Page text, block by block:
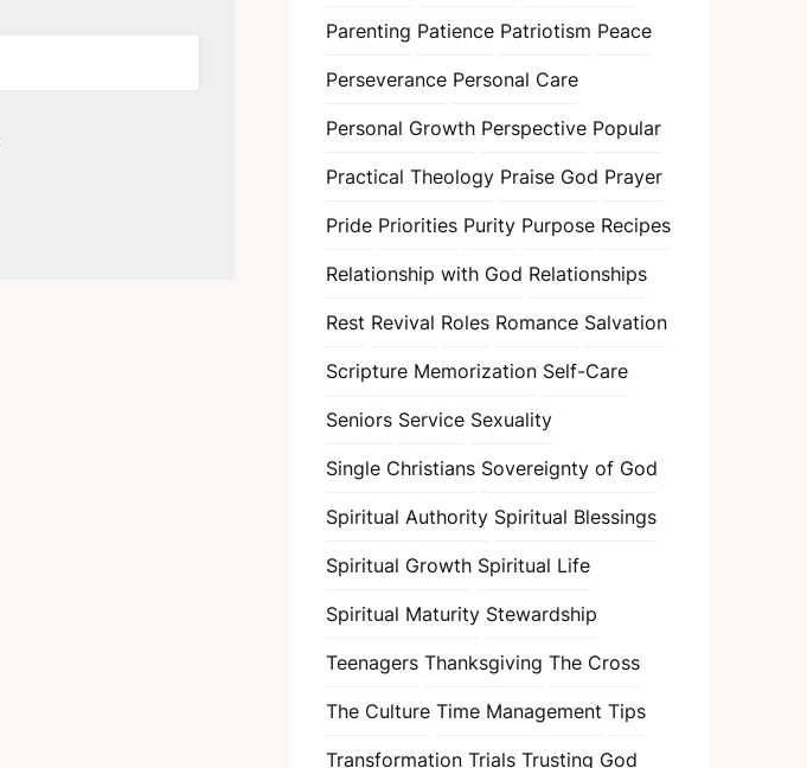
Parenting Patience Patriotism Peace
Perseverance Personal Care
Personal Growth Perspective Popular
Practical Theology Praise God Prayer
Pride Priorities Purity Purpose Recipes
Relationship with God Relationships
Rest Revival Roles Romance Salvation
Scripture Memorization Self-Care
Seniors Service Sexuality
Single Christians Sovereignty of God
Spiritual Authority Spiritual Blessings
Spiritual Growth Spiritual Life
Spiritual Maturity Stewardship
Teenagers Thanksgiving The Cross
The Culture Time Management Tips
Transformation Trials Trusting God